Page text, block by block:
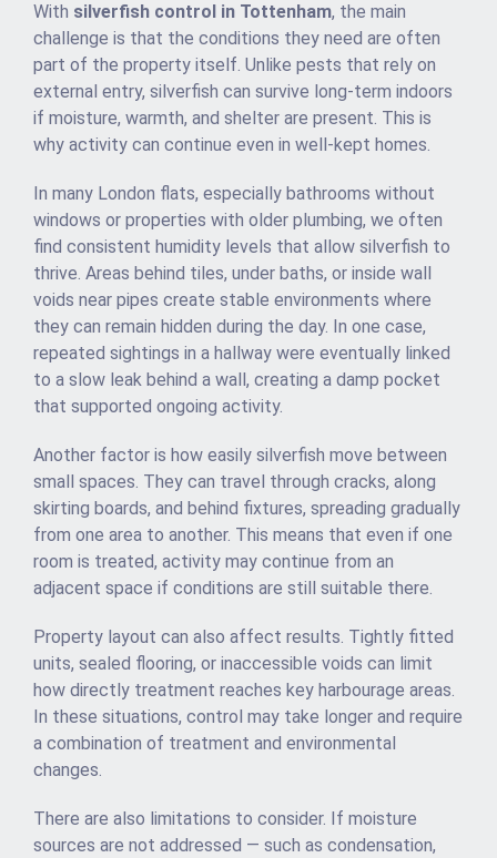
With silverfish control in Tottenham, the main
challenge is that the conditions they need are often
part of the property itself. Unlike pests that rely on
external entry, silverfish can survive long-term indoors
if moisture, warmth, and shelter are present. This is
why activity can continue even in well-kept homes.
In many London flats, especially bathrooms without
windows or properties with older plumbing, we often
find consistent humidity levels that allow silverfish to
thrive. Areas behind tiles, under baths, or inside wall
voids near pipes create stable environments where
they can remain hidden during the day. In one case,
repeated sightings in a hallway were eventually linked
to a slow leak behind a wall, creating a damp pocket
that supported ongoing activity.
Another factor is how easily silverfish move between
small spaces. They can travel through cracks, along
skirting boards, and behind fixtures, spreading gradually
from one area to another. This means that even if one
room is treated, activity may continue from an
adjacent space if conditions are still suitable there.
Property layout can also affect results. Tightly fitted
units, sealed flooring, or inaccessible voids can limit
how directly treatment reaches key harbourage areas.
In these situations, control may take longer and require
a combination of treatment and environmental
changes.
There are also limitations to consider. If moisture
sources are not addressed — such as condensation,